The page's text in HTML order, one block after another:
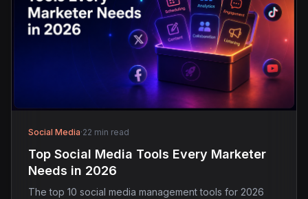
Social Media·22 min read
Top Social Media Tools Every Marketer
Needs in 2026
The top 10 social media management tools for 2026